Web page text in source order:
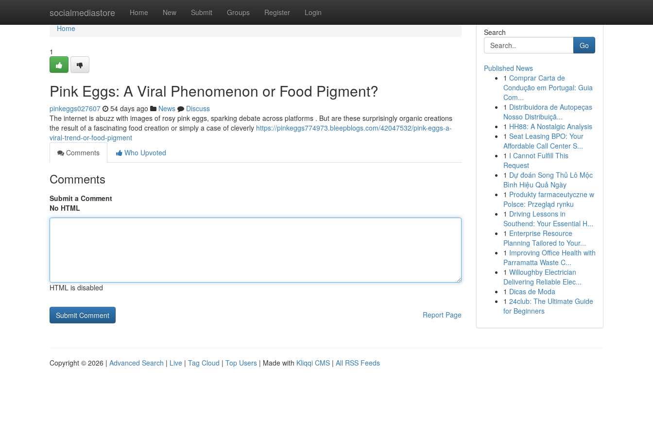
socialmediastore Home New Submit Groups Register Login
Home
Home
1
Pink Eggs: A Viral Phenomenon or Food Pigment?
pinkeggs027607 54 days ago News
Discuss
The internet is abuzz with images of rosy pink eggs, sparking debate across platforms . But are these surprisingly organic creations
the result of a fascinating food creation or simply a case of cleverly https://pinkeggs774973.bleepblogs.com/42047532/pink-eggs-a-
viral-trend-or-food-pigment
Comments
Who Upvoted
Comments
Submit a Comment
No HTML
HTML is disabled
Report Page
Search
Go
Published News
1 Comprar Carta de
Condução em Portugal: Guia
Com...
1 Distribuidora de Autopeças
Nosso Distribuiçã...
1 HH88: A Nostalgic Analysis
1 Seat Leasing BPO: Your
Affordable Call Center S...
1 I Cannot Fulfill This
Request
1 Dự đoán Song Thủ Lô Mộc
Bình Hiệu Quả Ngày
1 Produkty farmaceutyczne w
Polsce: Przegląd rynku
1 Driving Lessons in
Southend: Your Essential H...
1 Enterprise Resource
Planning Tailored to Your...
1 Improving Office Health with
Parramatta Waste C...
1 Willoughby Electrician
Delivering Reliable Elec...
1 Dicas de Moda
1 24club: The Ultimate Guide
for Beginners
Copyright © 2026 | Advanced Search | Live | Tag Cloud | Top Users | Made with Kliqqi CMS | All RSS Feeds